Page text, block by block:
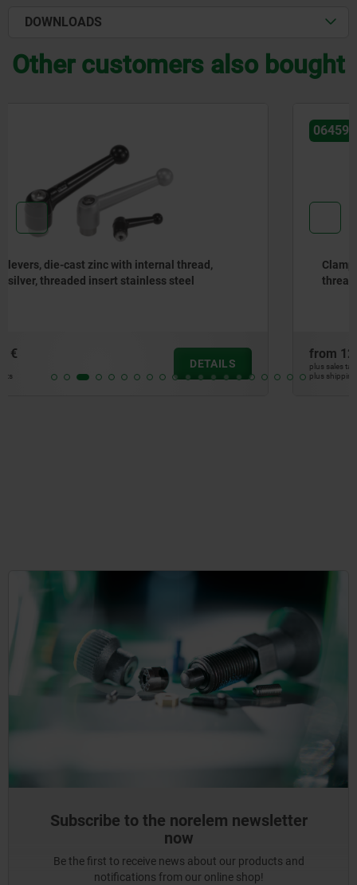
DOWNLOADS
Other customers also bought
Clamping levers, die-cast zinc, flat with external thread,
threaded pin stainless steel
plus shipping costs
DETAILS
Subscribe to the norelem newsletter
now
Be the first to receive news about our products and
notifications from our online shop!